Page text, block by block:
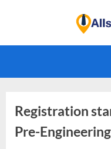
Registration
Pre-